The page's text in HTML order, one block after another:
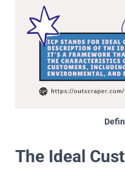
The Ideal